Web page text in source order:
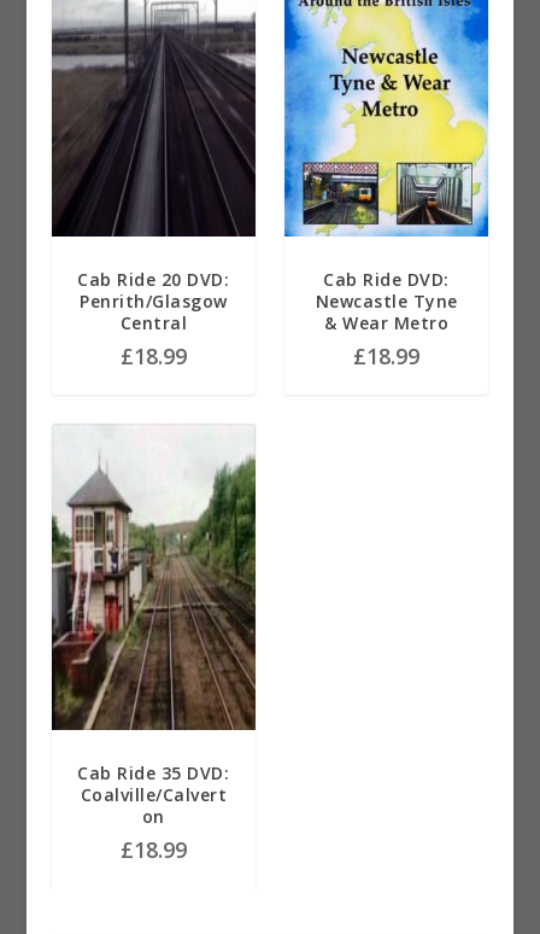
Cab Ride 20 DVD:
Penrith/Glasgow
Central
£18.99
Cab Ride DVD:
Newcastle Tyne
& Wear Metro
£18.99
Cab Ride 35 DVD:
Coalville/Calvert
on
£18.99